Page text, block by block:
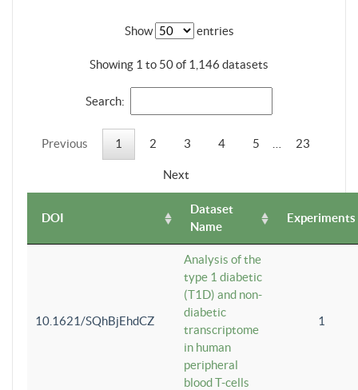
Show entries
Showing 1 to 50 of 1,146 datasets
Search:
Previous 1 2 3 4 5 23
Next
DOI
Dataset
Name
Experiments
10.1621/SQhBjEhdCZ
Analysis of the
type 1 diabetic
(T1D) and non-
diabetic
transcriptome
in human
peripheral
blood T-cells
1